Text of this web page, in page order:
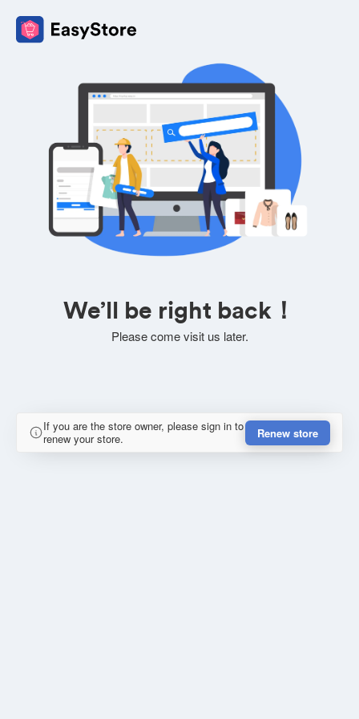
We’ll be right back！
Please come visit us later.
If you are the store owner, please sign in to
renew your store.
Renew store